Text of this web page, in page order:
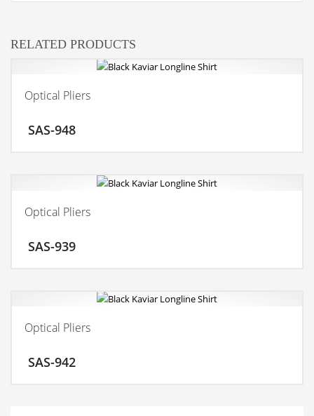
RELATED PRODUCTS
Optical Pliers
SAS-948
Optical Pliers
SAS-939
Optical Pliers
SAS-942